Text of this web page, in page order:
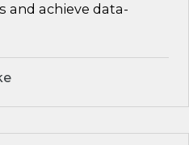
and achieve data-